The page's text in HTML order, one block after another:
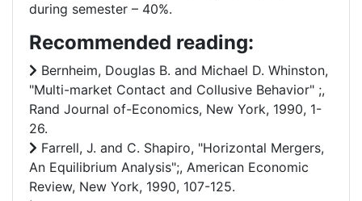
during semester – 40%.
Recommended reading:
Bernheim, Douglas B. and Michael D. Whinston,
"Multi-market Contact and Collusive Behavior" ;,
Rand Journal of-Economics, New York, 1990, 1-
26.
Farrell, J. and C. Shapiro, "Horizontal Mergers,
An Equilibrium Analysis";, American Economic
Review, New York, 1990, 107-125.